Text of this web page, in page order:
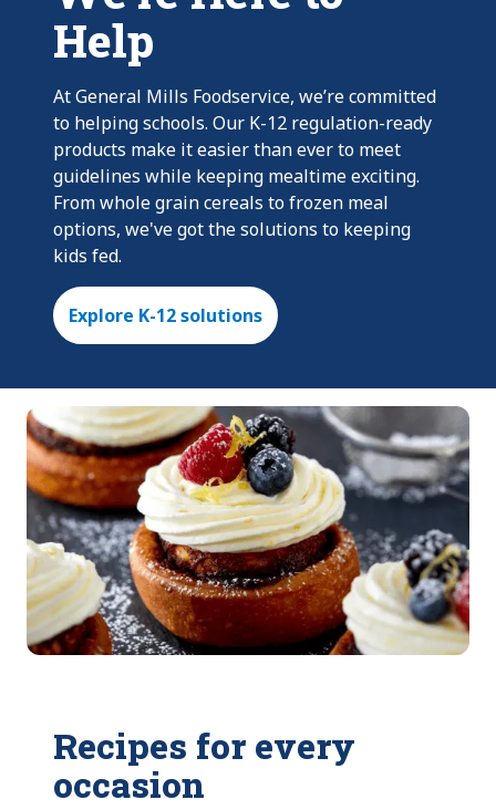
Help
At General Mills Foodservice, we’re committed
to helping schools. Our K-12 regulation-ready
products make it easier than ever to meet
guidelines while keeping mealtime exciting.
From whole grain cereals to frozen meal
options, we've got the solutions to keeping
kids fed.
Explore K-12 solutions
Recipes for every
occasion